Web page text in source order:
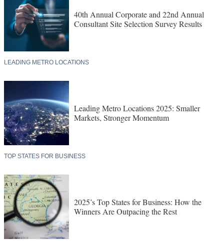
40th Annual Corporate and 22nd Annual
Consultant Site Selection Survey Results
LEADING METRO LOCATIONS
Leading Metro Locations 2025: Smaller
Markets, Stronger Momentum
TOP STATES FOR BUSINESS
2025’s Top States for Business: How the
Winners Are Outpacing the Rest